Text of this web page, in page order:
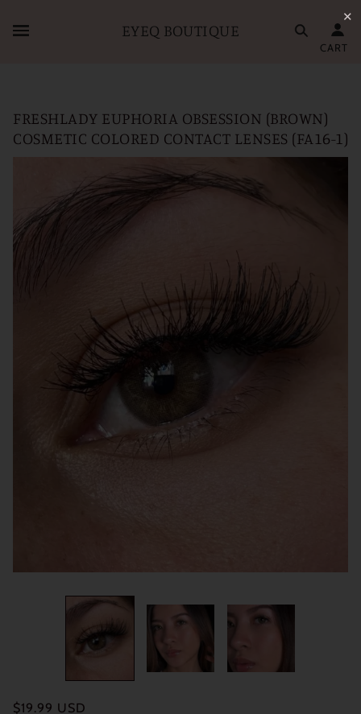
EYEQ BOUTIQUE
CART
FRESHLADY EUPHORIA OBSESSION (BROWN)
COSMETIC COLORED CONTACT LENSES (FA16-1)
$19.99 USD
✕